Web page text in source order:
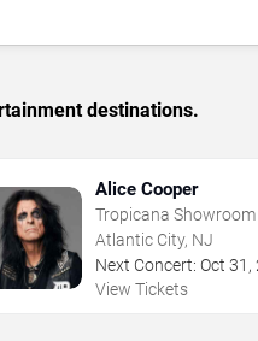
destinations.
Alice Cooper
Tropicana Showroom
- NJ
Atlantic City, NJ
Next Concert: Oct 31 ,
View Tickets